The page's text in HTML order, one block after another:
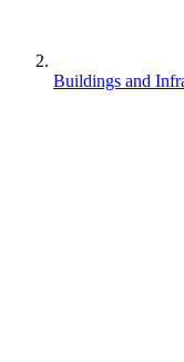
Buildings and